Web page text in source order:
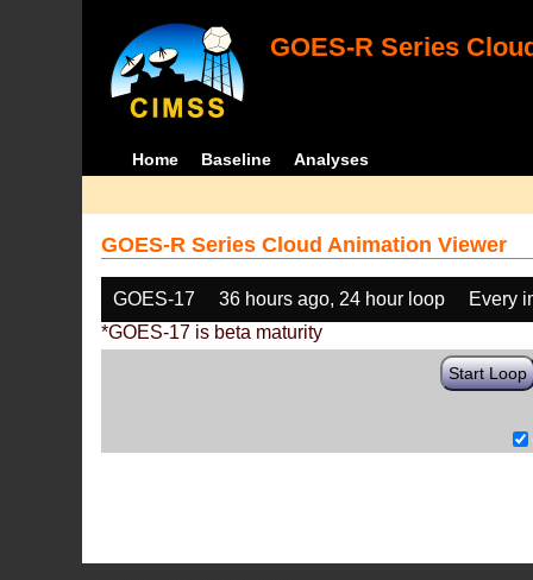
GOES-R Series
Home Baseline Analyses
GOES-R Series Cloud Animation Viewer
GOES-17 36 hours ago, 24 hour loop
Every
*GOES-17 is beta maturity
Start Loop